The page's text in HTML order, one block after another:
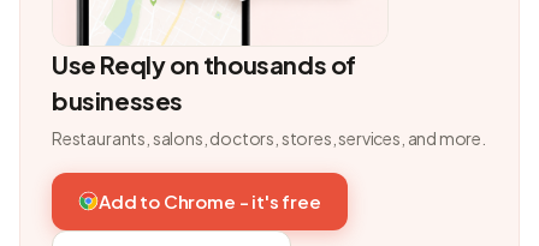
Use Reqly on thousands of
businesses
Restaurants, salons, doctors, stores, services, and more.
Add to Chrome - it's free